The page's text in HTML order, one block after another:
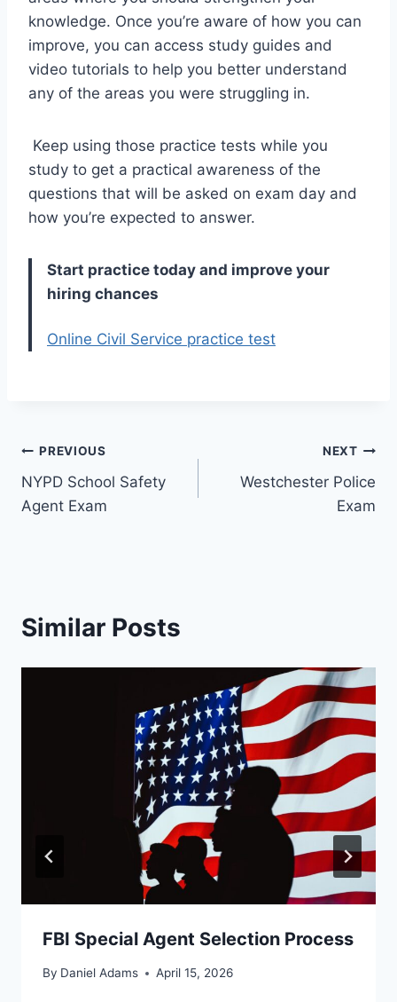
knowledge. Once you’re aware of how you can
improve, you can access study guides and
video tutorials to help you better understand
any of the areas you were struggling in.
Keep using those practice tests while you
study to get a practical awareness of the
questions that will be asked on exam day and
how you’re expected to answer.
Start practice today and improve your
hiring chances
Online Civil Service practice test
Post
navigation
PREVIOUS
NYPD School Safety
Agent Exam
NEXT
Westchester Police
Exam
Similar Posts
FBI Special Agent Selection Process
By Daniel Adams April 15, 2026